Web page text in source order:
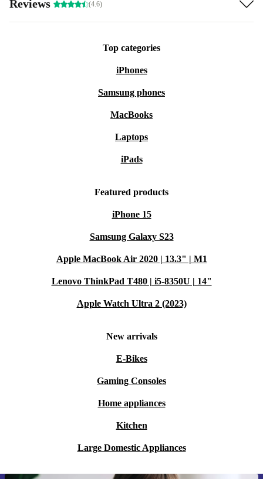
Reviews (4.6)
Top categories
iPhones
Samsung phones
MacBooks
Laptops
iPads
Featured products
iPhone 15
Samsung Galaxy S23
Apple MacBook Air 2020 | 13.3" | M1
Lenovo ThinkPad T480 | i5-8350U | 14"
Apple Watch Ultra 2 (2023)
New arrivals
E-Bikes
Gaming Consoles
Home appliances
Kitchen
Large Domestic Appliances